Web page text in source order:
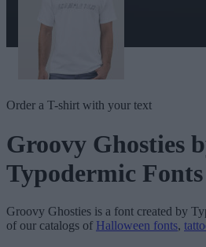
Order a T-shirt with your text
Groovy Ghosties
Typodermic Fonts
Groovy Ghosties is a font created by
of our catalogs of Halloween fonts,